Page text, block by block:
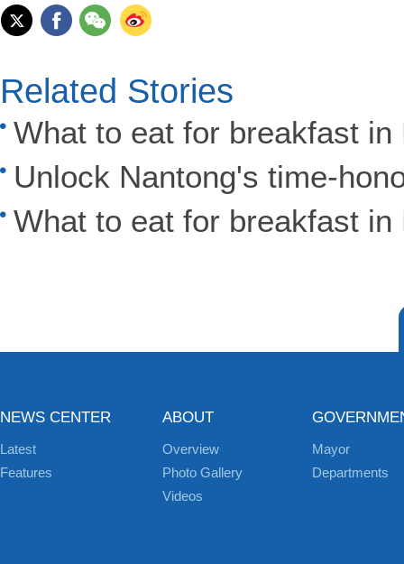
Related Stories
What to eat for breakfast in
Unlock Nantong's time-
What to eat for breakfast in
NEWS CENTER
Latest
Features
ABOUT
Overview
Photo Gallery
Videos
Mayor
Departments